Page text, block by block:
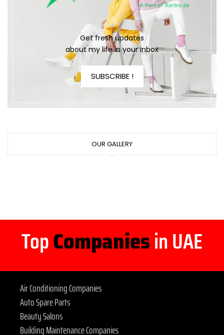
Get fresh updates
about my life in your inbox
SUBSCRIBE !
OUR GALLERY
TopCompaniesin UAE
Air Conditioning Companies
Auto Spare Parts
Beauty Salons
Building Maintenance Companies